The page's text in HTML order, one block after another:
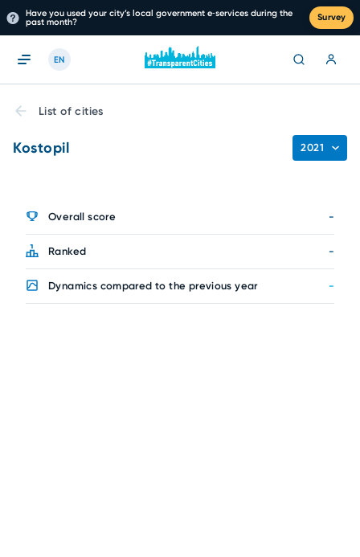
Have you used your city’s local government e‑services during the
past month?
Survey
EN
List of cities
Kostopil 2021
Overall score -
Ranked -
Dynamics compared to the previous year -